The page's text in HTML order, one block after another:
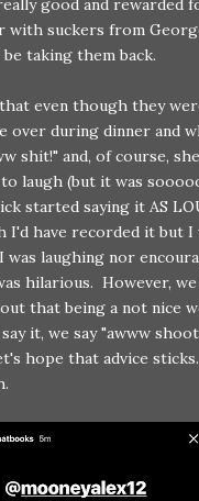
good and rewarded
with suckers from
taking them back.
even though they
over during dinner and
shit!" and, of course,
laugh (but it was
started saying it AS
I'd have recorded it but
laughing nor
hilarious. However,
that being a not nice
it, we say "awww
hope that advice